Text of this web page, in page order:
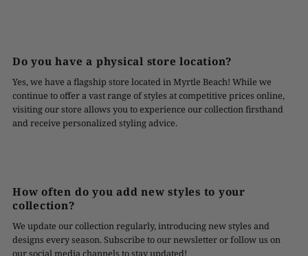
Do you have a physical store location?
Yes, we have a flagship store located in Myrtle Beach! While we
continue to offer a vast range of styles at competitive prices online,
visiting our store allows you to experience our collection firsthand
and receive personalized styling advice.
How often do you add new styles to your
collection?
We update our collection regularly, introducing new styles and
designs every season. Subscribe to our newsletter or follow us on
our social media channels to stay updated!